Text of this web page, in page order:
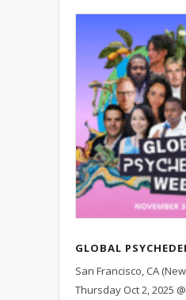
GLOBAL
TO UNITE 5,000
100 COUNTRIES
San Francisco, CA
Thursday Oct 2, 2025